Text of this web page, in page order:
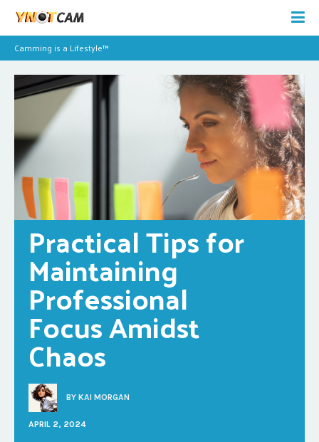
Camming is a Lifestyle™
Practical Tips for
Maintaining
Professional
Focus Amidst
Chaos
BY KAI MORGAN
APRIL 2, 2024